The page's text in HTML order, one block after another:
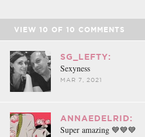
VIEW 10 OF 10 COMMENTS
SG_LEFTY:
Sexyness
MAR 7, 2021
ANNAEDELRID:
Super amazing 💙💙💙